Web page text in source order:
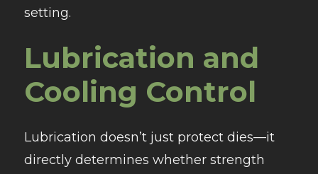
setting.
Lubrication and
Cooling Control
Lubrication doesn’t just protect dies—it
directly determines whether strength